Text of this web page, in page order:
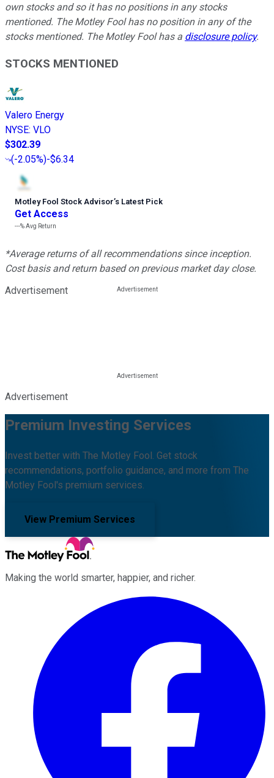
own stocks and so it has no positions in any stocks
mentioned. The Motley Fool has no position in any of the
stocks mentioned. The Motley Fool has a disclosure policy.
STOCKS MENTIONED
Valero Energy
NYSE: VLO
$302.39
(-2.05%)-$6.34
Motley Fool Stock Advisor’s Latest Pick
Get Access
---%Avg Return
*Average returns of all recommendations since inception.
Cost basis and return based on previous market day close.
Advertisement
Advertisement
Premium Investing Services
Invest better with The Motley Fool. Get stock
recommendations, portfolio guidance, and more from The
Motley Fool's premium services.
View Premium Services
Making the world smarter, happier, and richer.